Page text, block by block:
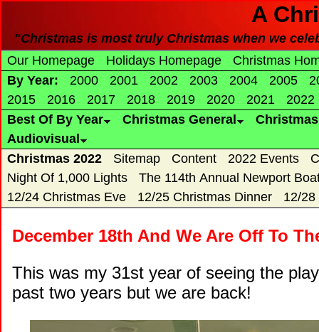
A
"Christmas is most truly Christmas when we
Our Homepage
Holidays Homepage
Christmas
By Year:
2000 2001 2002 2003 2004 2005
2015
2016 2017 2018 2019 2020 2021
2022
Best Of By Year
Christmas General
Audiovisual
Christmas 2022
Sitemap Content 2022 Events
Night Of 1,000 Lights
The 114th Annual Newport
12/24 Christmas Eve
12/25 Christmas Dinner 12/28
December 18th And We Are Off To
This was my 31st year of seeing the
past two years but we are back!